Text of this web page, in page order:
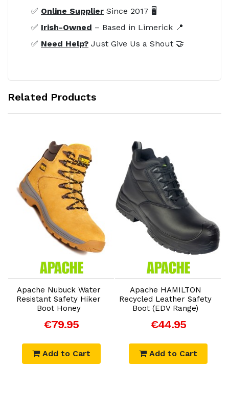
✅ Online Supplier Since 2017 🖥️
✅ Irish-Owned – Based in Limerick 📍
✅ Need Help? Just Give Us a Shout 🤝
Related Products
Add to Cart
Apache Nubuck Water
Resistant Safety Hiker
Boot Honey
€79.95
Add to Cart
Add to Cart
Apache HAMILTON
Recycled Leather Safety
Boot (EDV Range)
€44.95
Add to Cart